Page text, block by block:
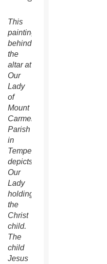
This
painting
behind
the
altar at
Our
Lady
of
Mount
Carmel
Parish
in
Tempe
depicts
Our
Lady
holding
the
Christ
child.
The
child
Jesus